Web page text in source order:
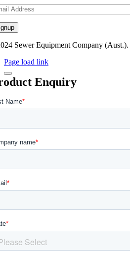
Sewer Equipment Company
Page load link
Enquiry